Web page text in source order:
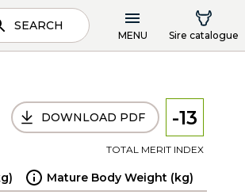
SEARCH
MENU Sire catalogue
DOWNLOAD PDF -13
TOTAL MERIT INDEX
Mature Body Weight (kg)